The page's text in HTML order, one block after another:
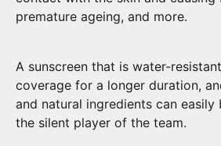
premature ageing, and more.
A sunscreen that is water-
coverage for a longer duration,
and natural ingredients can easily
the silent player of the team.